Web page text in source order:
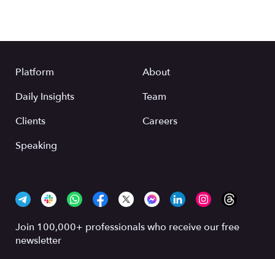
Platform
Daily Insights
Clients
Speaking
About
Team
Careers
Join 100,000+ professionals who receive our free
newsletter